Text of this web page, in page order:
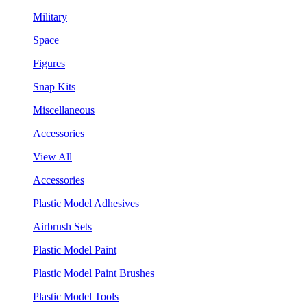
Military
Space
Figures
Snap Kits
Miscellaneous
Accessories
View All
Accessories
Plastic Model Adhesives
Airbrush Sets
Plastic Model Paint
Plastic Model Paint Brushes
Plastic Model Tools